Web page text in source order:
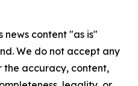
news content "as is"
We do not accept any
the accuracy, content,